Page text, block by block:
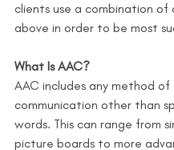
clients use a combination of
above in order to be most
What Is AAC?
AAC includes any method of
communication other than
words. This can range from
picture boards to more